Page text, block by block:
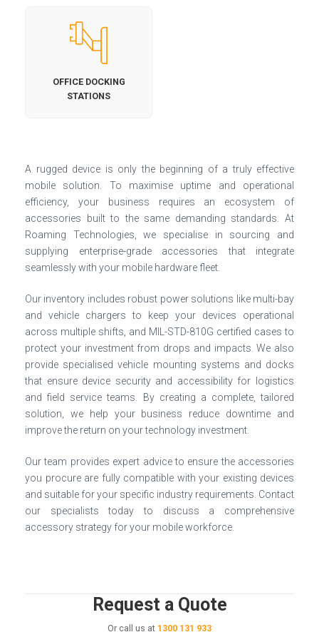
OFFICE DOCKING
STATIONS
A rugged device is only the beginning of a truly effective
mobile solution. To maximise uptime and operational
efficiency, your business requires an ecosystem of
accessories built to the same demanding standards. At
Roaming Technologies, we specialise in sourcing and
supplying enterprise-grade accessories that integrate
seamlessly with your mobile hardware fleet.
Our inventory includes robust power solutions like multi-bay
and vehicle chargers to keep your devices operational
across multiple shifts, and MIL-STD-810G certified cases to
protect your investment from drops and impacts. We also
provide specialised vehicle mounting systems and docks
that ensure device security and accessibility for logistics
and field service teams. By creating a complete, tailored
solution, we help your business reduce downtime and
improve the return on your technology investment.
Our team provides expert advice to ensure the accessories
you procure are fully compatible with your existing devices
and suitable for your specific industry requirements. Contact
our specialists today to discuss a comprehensive
accessory strategy for your mobile workforce.
Request a Quote
Or call us at 1300 131 933